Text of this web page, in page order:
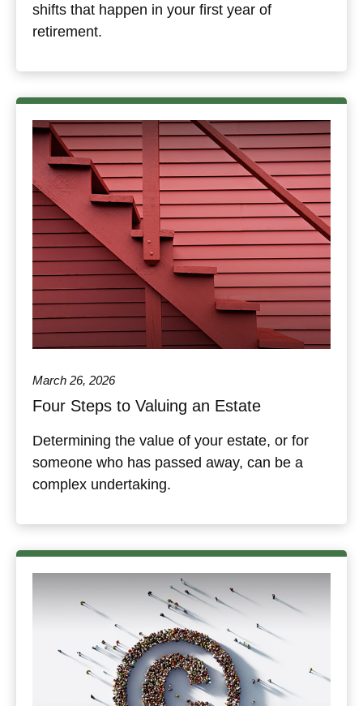
shifts that happen in your first year of
retirement.
March 26, 2026
Four Steps to Valuing an Estate
Determining the value of your estate, or for
someone who has passed away, can be a
complex undertaking.